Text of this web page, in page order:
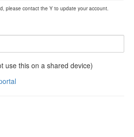
please contact the Y to update your account.
use this on a shared device)